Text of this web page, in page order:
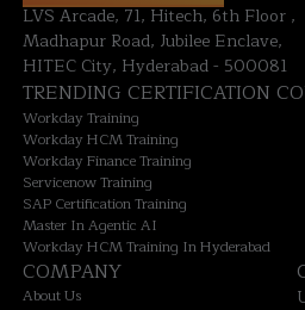
LVS Arcade, 71, Hitech, 6th Floor ,
Madhapur Road, Jubilee Enclave,
HITEC City, Hyderabad - 500081
TRENDING CERTIFICATION
Workday Training
Workday HCM Training
Workday Finance Training
Servicenow Training
SAP Certification Training
Master In Agentic AI
Workday HCM Training In Hyderabad
COMPANY
About Us